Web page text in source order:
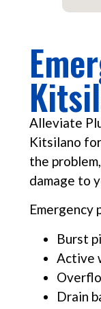
Alleviate
Kitsilano
the
damage to
Emergency
Burst
Active
Drain